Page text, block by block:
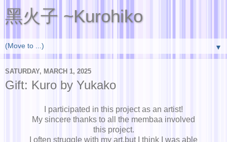
黑火子 ~Kurohiko
▼
SATURDAY, MARCH 1, 2025
Gift: Kuro by Yukako
I participated in this project as an artist!
My sincere thanks to all the membaa involved
this project.
I often struggle with my art,but I think I was able